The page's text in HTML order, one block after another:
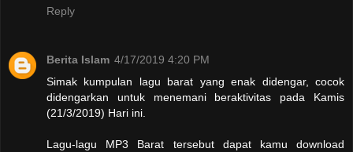
Reply
Berita Islam 4/17/2019 4:20 PM
Simak kumpulan lagu barat yang enak didengar, cocok
didengarkan untuk menemani beraktivitas pada Kamis
(21/3/2019) Hari ini.
Lagu-lagu MP3 Barat tersebut dapat kamu download